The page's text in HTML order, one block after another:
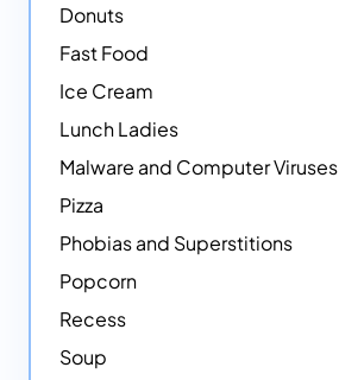
Donuts
Fast Food
Ice Cream
Lunch Ladies
Malware and Computer Viruses
Pizza
Phobias and Superstitions
Popcorn
Recess
Soup